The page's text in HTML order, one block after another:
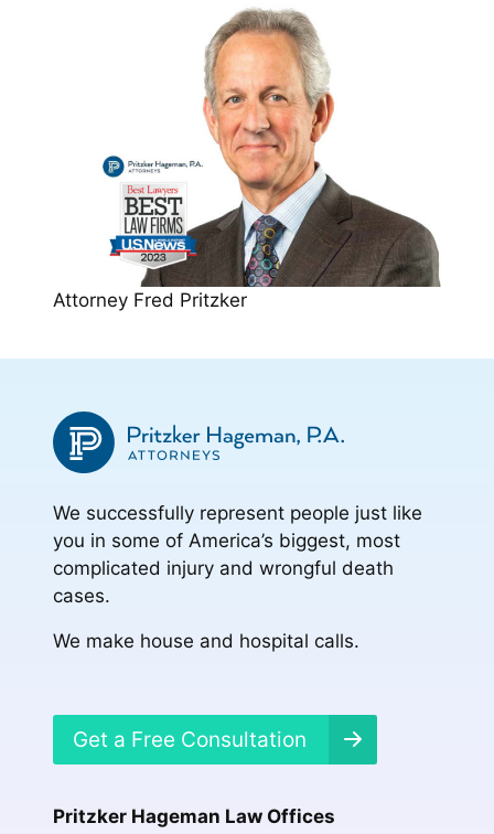
Attorney Fred Pritzker
We successfully represent people just like
you in some of America’s biggest, most
complicated injury and wrongful death
cases.
We make house and hospital calls.
Get a Free Consultation
Pritzker Hageman Law Offices